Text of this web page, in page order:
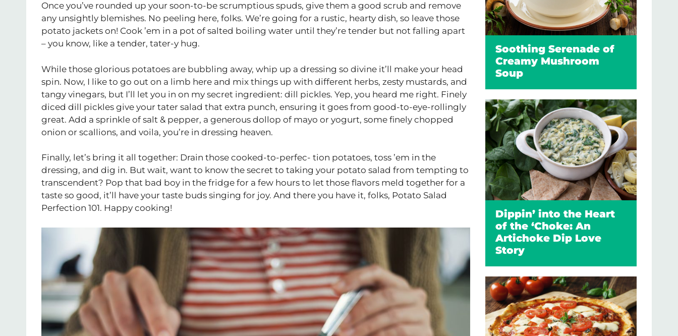
Once you’ve rounded up your soon-to-be scrumptious spuds, give them a good scrub and remove
any unsightly blemishes. No peeling here, folks. We’re going for a rustic, hearty dish, so leave those
potato jackets on! Cook ’em in a pot of salted boiling water until they’re tender but not falling apart
– you know, like a tender, tater-y hug.
While those glorious potatoes are bubbling away, whip up a dressing so divine it’ll make your head
spin. Now, I like to go out on a limb here and mix things up with different herbs, zesty mustards, and
tangy vinegars, but I’ll let you in on my secret ingredient: dill pickles. Yep, you heard me right. Finely
diced dill pickles give your tater salad that extra punch, ensuring it goes from good-to-eye-rollingly
great. Add a sprinkle of salt & pepper, a generous dollop of mayo or yogurt, some finely chopped
onion or scallions, and voila, you’re in dressing heaven.
Finally, let’s bring it all together: Drain those cooked-to-perfec- tion potatoes, toss ’em in the
dressing, and dig in. But wait, want to know the secret to taking your potato salad from tempting to
transcendent? Pop that bad boy in the fridge for a few hours to let those flavors meld together for a
taste so good, it’ll have your taste buds singing for joy. And there you have it, folks, Potato Salad
Perfection 101. Happy cooking!
Soothing Serenade of
Creamy Mushroom
Soup
Dippin’ into the Heart
of the ‘Choke: An
Artichoke Dip Love
Story